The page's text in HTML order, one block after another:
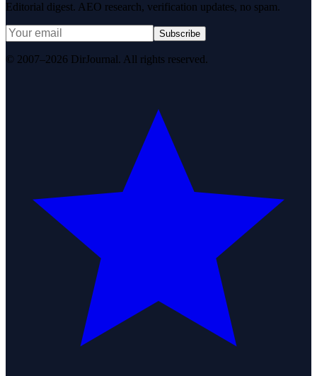
Editorial digest. AEO research, verification updates, no spam.
Subscribe
© 2007–2026 DirJournal. All rights reserved.